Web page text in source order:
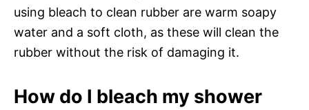
using bleach to clean rubber are warm soapy
water and a soft cloth, as these will clean the
rubber without the risk of damaging it.
How do I bleach my shower